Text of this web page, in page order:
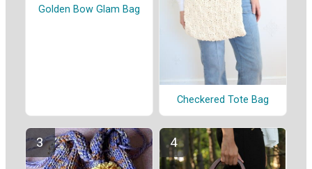
Golden Bow Glam Bag
Checkered Tote Bag